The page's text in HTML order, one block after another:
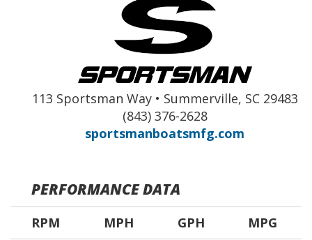
113 Sportsman Way • Summerville, SC 29483
(843) 376-2628
sportsmanboatsmfg.com
PERFORMANCE DATA
RPM MPH GPH
MPG